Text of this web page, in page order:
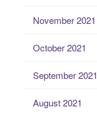
November 2021
October 2021
September 2021
August 2021